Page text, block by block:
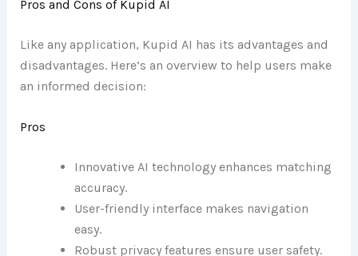
Pros and Cons of Kupid AI
Like any application, Kupid AI has its advantages and
disadvantages. Here’s an overview to help users make
an informed decision:
Pros
Innovative AI technology enhances matching
accuracy.
User-friendly interface makes navigation
easy.
Robust privacy features ensure user safety.